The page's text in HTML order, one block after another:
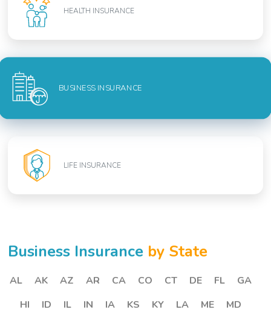
HEALTH INSURANCE
BUSINESS INSURANCE
LIFE INSURANCE
Business Insurance by State
AL AK AZ AR CA CO CT DE FL
GA
HI
ID IL IN IA KS KY LA ME
MD